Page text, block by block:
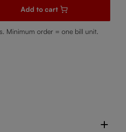
the desired amount or use the
Add to cart
Minimum order = one bill unit.